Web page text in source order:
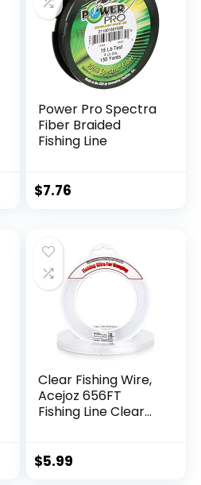
Power Pro Spectra
Fiber Braided
Fishing Line
$7.76
Clear Fishing Wire,
Acejoz 656FT
Fishing Line Clear
String Supports 40
$5.99